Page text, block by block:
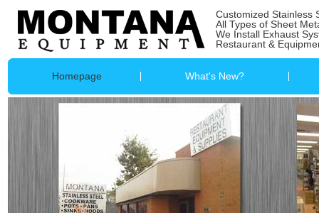
Customized Stainless
All Types of Sheet
We Install Exhaust
Restaurant &
Homepage What's New?